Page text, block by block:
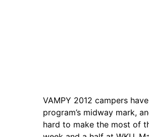
VAMPY 2012 campers
program’s midway mark,
hard to make the most of